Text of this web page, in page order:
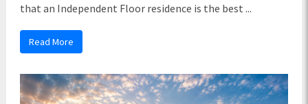
that an Independent Floor residence is the best ...
Read More